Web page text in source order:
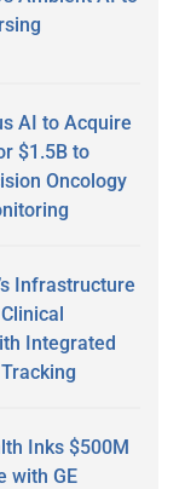
AI to Acquire
$1.5B to
Oncology
Infrastructure
Integrated
Inks $500M
with GE